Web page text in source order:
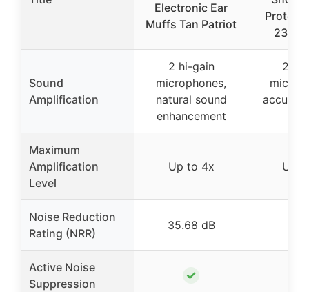
Electronic Ear
Muffs Tan Patriot
23dB
Sound
Amplification
2 hi-gain
microphones,
natural sound
enhancement
2 hi-
Maximum
Amplification
Level
Up to 4x Up
Noise Reduction
Rating (NRR)
35.68 dB
Active Noise
Suppression
✓